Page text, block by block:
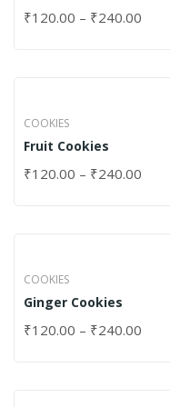
₹120.00 – ₹240.00
COOKIES
Fruit Cookies
₹120.00 – ₹240.00
COOKIES
Ginger Cookies
₹120.00 – ₹240.00